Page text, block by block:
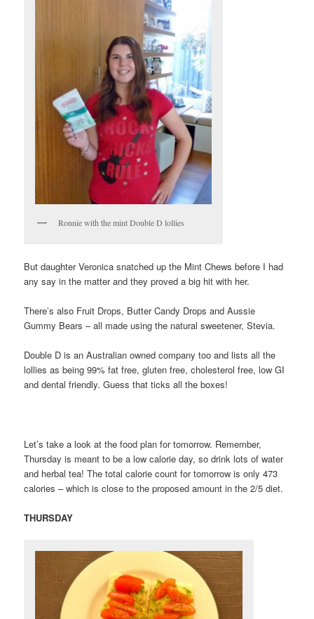
Ronnie with the mint Double D lollies
But daughter Veronica snatched up the Mint Chews before I had
any say in the matter and they proved a big hit with her.
There’s also Fruit Drops, Butter Candy Drops and Aussie
Gummy Bears – all made using the natural sweetener, Stevia.
Double D is an Australian owned company too and lists all the
lollies as being 99% fat free, gluten free, cholesterol free, low GI
and dental friendly. Guess that ticks all the boxes!
Let’s take a look at the food plan for tomorrow. Remember,
Thursday is meant to be a low calorie day, so drink lots of water
and herbal tea! The total calorie count for tomorrow is only 473
calories – which is close to the proposed amount in the 2/5 diet.
THURSDAY